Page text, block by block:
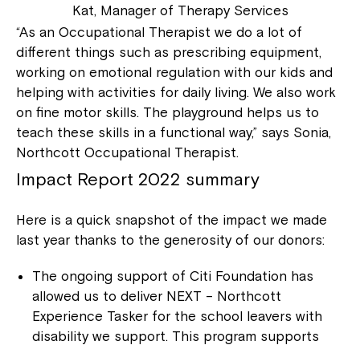
Kat, Manager of Therapy Services
“As an Occupational Therapist we do a lot of
different things such as prescribing equipment,
working on emotional regulation with our kids and
helping with activities for daily living. We also work
on fine motor skills. The playground helps us to
teach these skills in a functional way,” says Sonia,
Northcott Occupational Therapist.
Impact Report 2022 summary
Here is a quick snapshot of the impact we made
last year thanks to the generosity of our donors:
The ongoing support of Citi Foundation has
allowed us to deliver NEXT – Northcott
Experience Tasker for the school leavers with
disability we support. This program supports